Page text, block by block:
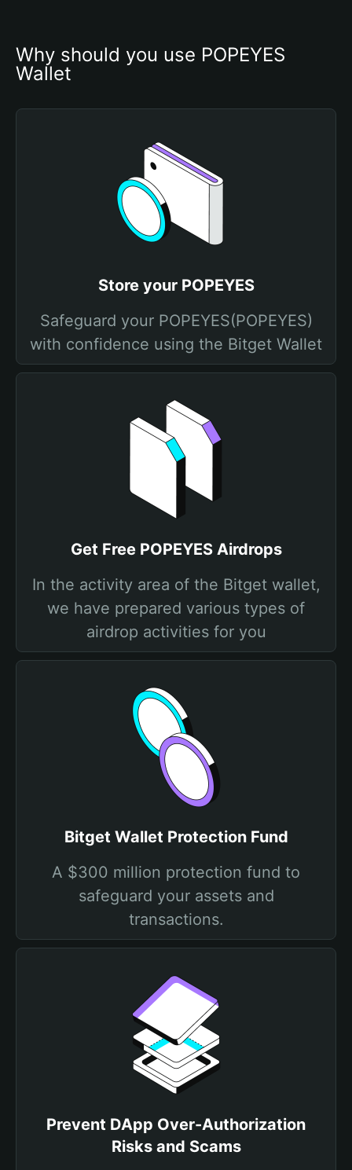
Why should you use POPEYES
Wallet
Store your POPEYES
Safeguard your POPEYES(POPEYES)
with confidence using the Bitget Wallet
Get Free POPEYES Airdrops
In the activity area of the Bitget wallet,
we have prepared various types of
airdrop activities for you
Bitget Wallet Protection Fund
A $300 million protection fund to
safeguard your assets and
transactions.
Prevent DApp Over-Authorization
Risks and Scams